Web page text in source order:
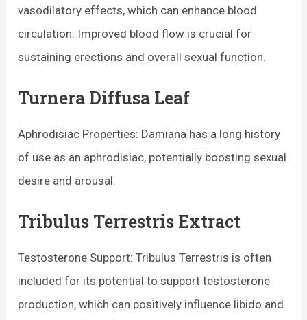
vasodilatory effects, which can enhance blood
circulation. Improved blood flow is crucial for
sustaining erections and overall sexual function.
Turnera Diffusa Leaf
Aphrodisiac Properties: Damiana has a long history
of use as an aphrodisiac, potentially boosting sexual
desire and arousal.
Tribulus Terrestris Extract
Testosterone Support: Tribulus Terrestris is often
included for its potential to support testosterone
production, which can positively influence libido and